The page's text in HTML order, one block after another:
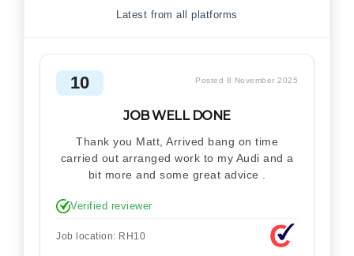
Latest from all platforms
10 Posted 8 November 2025
JOB WELL DONE
Thank you Matt, Arrived bang on time
carried out arranged work to my Audi and a
bit more and some great advice .
Verified reviewer
Job location: RH10